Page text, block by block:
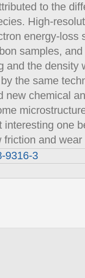
to the
High-
energy-loss
samples,
and the density
the same
new chemical
interesting one
friction and
9316-3